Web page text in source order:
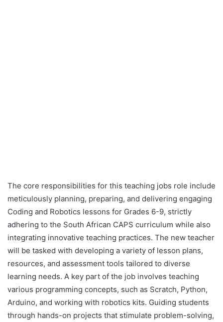
The core responsibilities for this teaching jobs role include
meticulously planning, preparing, and delivering engaging
Coding and Robotics lessons for Grades 6-9, strictly
adhering to the South African CAPS curriculum while also
integrating innovative teaching practices. The new teacher
will be tasked with developing a variety of lesson plans,
resources, and assessment tools tailored to diverse
learning needs. A key part of the job involves teaching
various programming concepts, such as Scratch, Python,
Arduino, and working with robotics kits. Guiding students
through hands-on projects that stimulate problem-solving,